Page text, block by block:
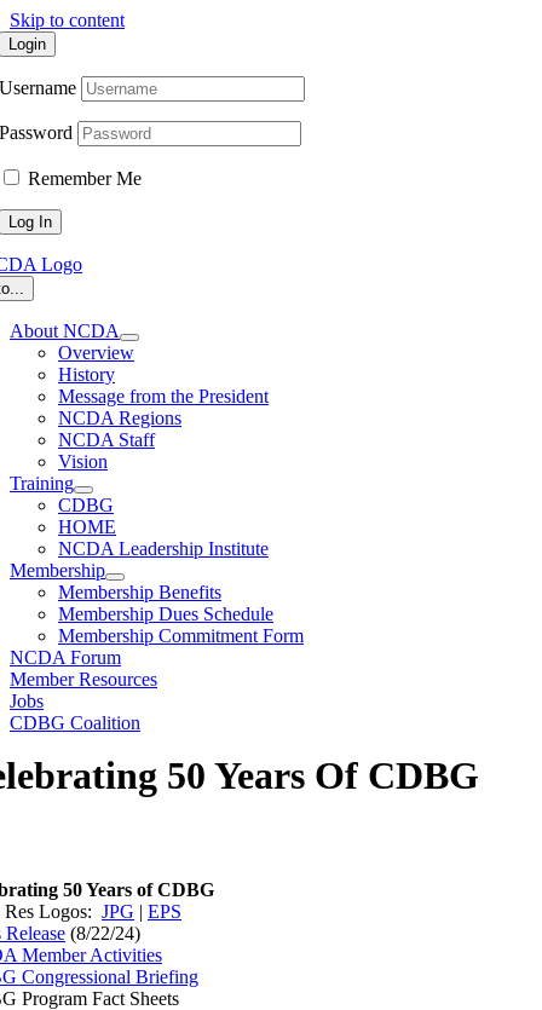
Skip to content
Login
Username
Password
Remember Me
About NCDA
Overview
History
Message from the President
NCDA Regions
NCDA Staff
Vision
Training
CDBG
HOME
NCDA Leadership Institute
Membership
Membership Benefits
Membership Dues Schedule
Membership Commitment Form
NCDA Forum
Member Resources
Jobs
CDBG Coalition
50 Years Of CDBG
50 Years of CDBG
Logos: JPG | EPS
Release (8/22/24)
Member Activities
Congressional Briefing
Program Fact Sheets